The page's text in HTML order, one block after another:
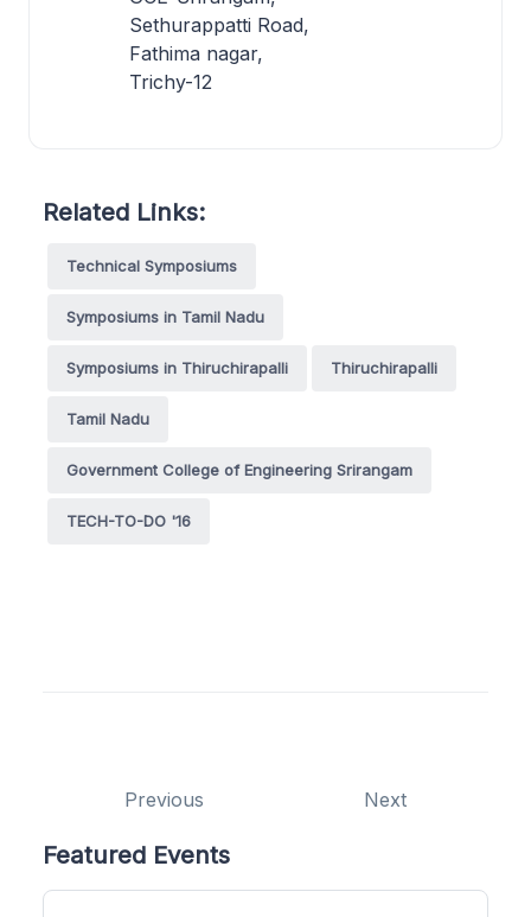
Sethurappatti Road,
Fathima nagar,
Trichy-12
Related Links:
Technical Symposiums
Symposiums in Tamil Nadu
Symposiums in Thiruchirapalli Thiruchirapalli
Tamil Nadu
Government College of Engineering Srirangam
TECH-TO-DO '16
Previous Next
Featured Events